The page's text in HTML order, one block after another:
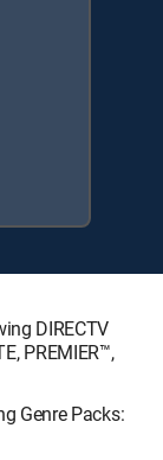
DIRECTV
PREMIER™,
Genre Packs: